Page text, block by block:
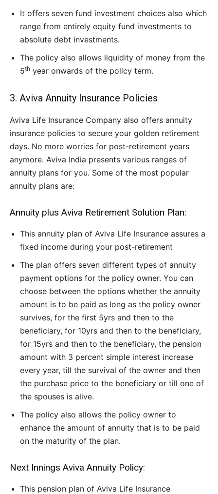
It offers seven fund investment choices also which
range from entirely equity fund investments to
absolute debt investments.
The policy also allows liquidity of money from the
5th year onwards of the policy term.
3. Aviva Annuity Insurance Policies
Aviva Life Insurance Company also offers annuity
insurance policies to secure your golden retirement
days. No more worries for post-retirement years
anymore. Aviva India presents various ranges of
annuity plans for you. Some of the most popular
annuity plans are:
Annuity plus Aviva Retirement Solution Plan:
This annuity plan of Aviva Life Insurance assures a
fixed income during your post-retirement
The plan offers seven different types of annuity
payment options for the policy owner. You can
choose between the options whether the annuity
amount is to be paid as long as the policy owner
survives, for the first 5yrs and then to the
beneficiary, for 10yrs and then to the beneficiary,
for 15yrs and then to the beneficiary, the pension
amount with 3 percent simple interest increase
every year, till the survival of the owner and then
the purchase price to the beneficiary or till one of
the spouses is alive.
The policy also allows the policy owner to
enhance the amount of annuity that is to be paid
on the maturity of the plan.
Next Innings Aviva Annuity Policy:
This pension plan of Aviva Life Insurance